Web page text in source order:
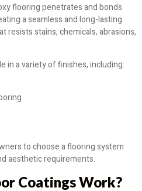
flooring penetrates and bonds
a seamless and long-lasting
resists stains, chemicals, abrasions,
in a variety of finishes, including:
to choose a flooring system
aesthetic requirements.
Coatings Work?